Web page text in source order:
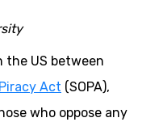
the US between
Act (SOPA),
who oppose any